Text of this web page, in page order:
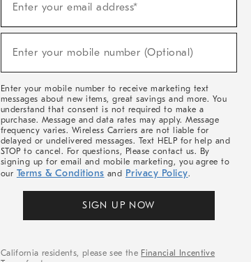
Sale,
Arrivals
Enter your email address*
Enter your mobile number (Optional)
Enter your mobile number to receive marketing text
messages about new items, great savings and more. You
understand that consent is not required to make a
purchase. Message and data rates may apply. Message
frequency varies. Wireless Carriers are not liable for
delayed or undelivered messages. Text HELP for help and
STOP to cancel. For questions, Please contact us. By
signing up for email and mobile marketing, you agree to
our Terms & Conditions and Privacy Policy.
SIGN UP NOW
California residents, please see the Financial Incentive